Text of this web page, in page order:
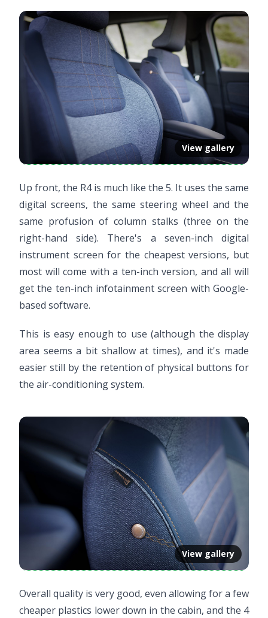
View gallery
Up front, the R4 is much like the 5. It uses the same
digital screens, the same steering wheel and the
same profusion of column stalks (three on the
right-hand side). There's a seven-inch digital
instrument screen for the cheapest versions, but
most will come with a ten-inch version, and all will
get the ten-inch infotainment screen with Google-
based software.
This is easy enough to use (although the display
area seems a bit shallow at times), and it's made
easier still by the retention of physical buttons for
the air-conditioning system.
View gallery
Overall quality is very good, even allowing for a few
cheaper plastics lower down in the cabin, and the 4